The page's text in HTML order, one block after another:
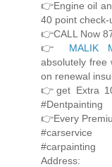
👉Engine oil
40 point check-
👉CALL Now
👉 MALIK
absolutely free
on renewal
👉get Extra
#Dentpainting
👉Every
#carservice
#carpainting
Address: